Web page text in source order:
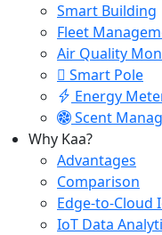
Smart Building
Fleet
Air Quality
Smart Pole
Energy
Scent
Why Kaa?
Advantages
Comparison
Edge-to-Cloud
IoT Data